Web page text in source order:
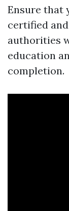
Ensure that
certified
authorities
education
completion.